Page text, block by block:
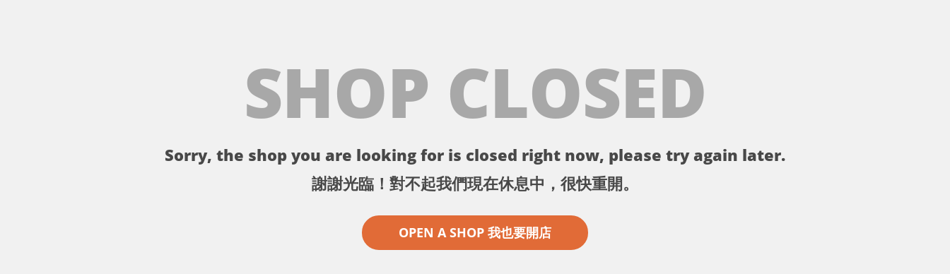
SHOP CLOSED
Sorry, the shop you are looking for is closed right now, please try again later.
謝謝光臨！對不起我們現在休息中，很快重開。
OPEN A SHOP 我也要開店